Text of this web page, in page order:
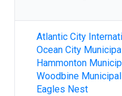
Atlantic City
Ocean City
Hammonton
Woodbine Municipal
Eagles Nest